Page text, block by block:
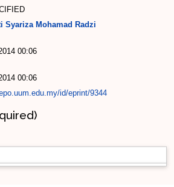
Syariza Mohamad Radzi
00:06
00:06
id/eprint/9344